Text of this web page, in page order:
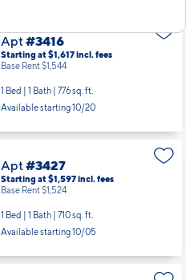
Apt#3416
Starting at $1,617incl.fees
Base Rent $1,544
1 Bed | 1 Bath | 776 sq. ft.
Available starting 10/20
Apt#3427
Starting at $1,597incl.fees
Base Rent $1,524
1 Bed | 1 Bath | 710 sq. ft.
Available starting 10/05